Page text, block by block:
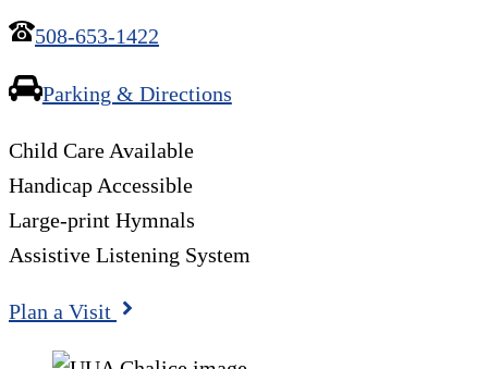
508-653-1422
Parking & Directions
Child Care Available
Handicap Accessible
Large-print Hymnals
Assistive Listening System
Plan a Visit